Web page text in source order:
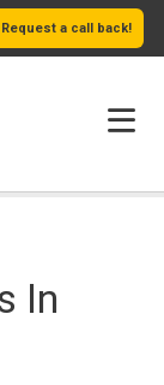
Request a call back!
In